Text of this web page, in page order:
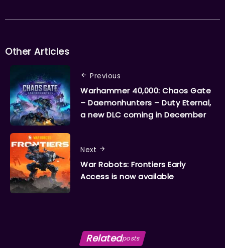
Other Articles
Previous
Warhammer 40,000: Chaos Gate
– Daemonhunters – Duty Eternal,
a new DLC coming in December
Next
War Robots: Frontiers Early
Access is now available
Relatedposts